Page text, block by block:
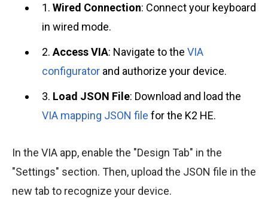
1. Wired Connection: Connect your keyboard
in wired mode.
2. Access VIA: Navigate to the VIA
configurator and authorize your device.
3. Load JSON File: Download and load the
VIA mapping JSON file for the K2 HE.
In the VIA app, enable the "Design Tab" in the
"Settings" section. Then, upload the JSON file in the
new tab to recognize your device.